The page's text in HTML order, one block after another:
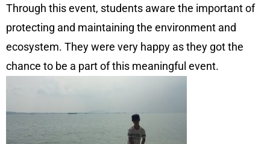
Through this event, students aware the important of
protecting and maintaining the environment and
ecosystem. They were very happy as they got the
chance to be a part of this meaningful event.